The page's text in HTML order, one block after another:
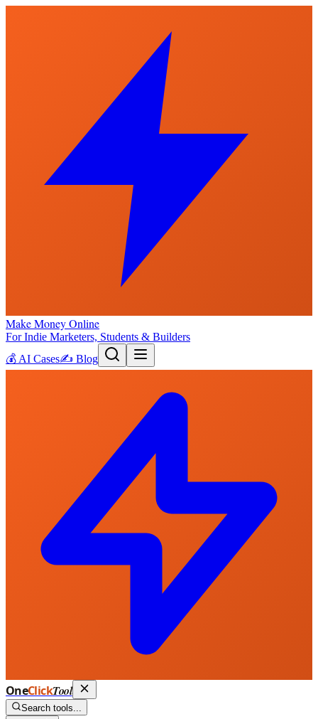
Make Money Online
For Indie Marketers, Students & Builders
💰 AI Cases✍️ Blog
OneClickTool
Search tools...